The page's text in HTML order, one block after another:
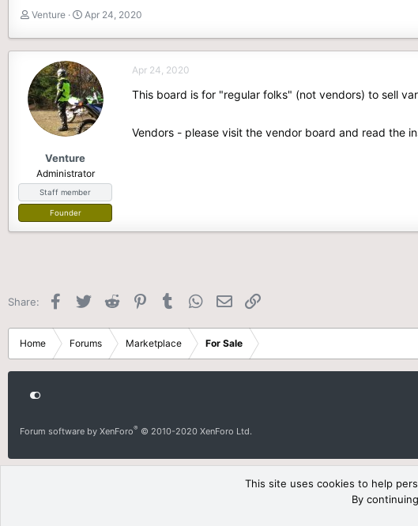
T
a
d
s
t
Venture
S
t
d
a
t
e
Apr 24, 2020
Venture
Administrator
Staff member
Founder
Apr 24, 2020
This board is for "regular folks" (not vendors) to sell
Vendors - please visit the vendor board and read the
Share: Facebook
TwitterReddit PinterestTumblr WhatsApp
Email Link
Home Forums Marketplace For Sale
Forum software by XenForo® © 2010-2020 XenForo Ltd.
This site uses cookies to help
By